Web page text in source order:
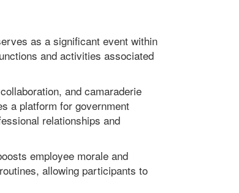
as a significant event within
and activities associated
and camaraderie
a platform for government
relationships and
employee morale and
allowing participants to